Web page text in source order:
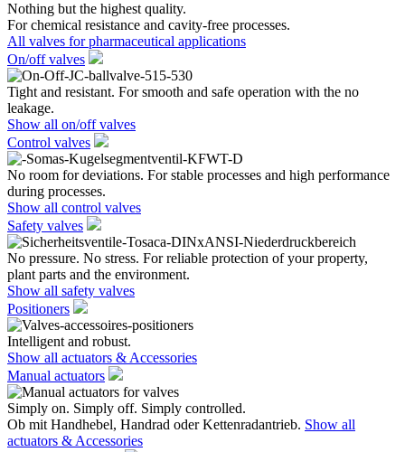
Nothing but the highest quality.
For chemical resistance and cavity-free processes.
All valves for pharmaceutical applications
On/off valves
Tight and resistant. For smooth and safe operation with the no
leakage.
Show all on/off valves
Control valves
No room for deviations. For stable processes and high performance
during processes.
Show all control valves
Safety valves
No pressure. No stress. For reliable protection of your property,
plant parts and the environment.
Show all safety valves
Positioners
Intelligent and robust.
Show all actuators & Accessories
Manual actuators
Simply on. Simply off. Simply controlled.
Ob mit Handhebel, Handrad oder Kettenradantrieb. Show all
actuators & Accessories